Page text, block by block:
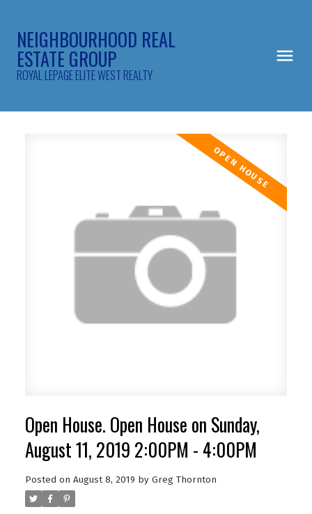
NEIGHBOURHOOD REAL
ESTATE GROUP
ROYAL LEPAGE ELITE WEST REALTY
Open House. Open House on Sunday,
August 11, 2019 2:00PM - 4:00PM
Posted on August 8, 2019 by Greg Thornton